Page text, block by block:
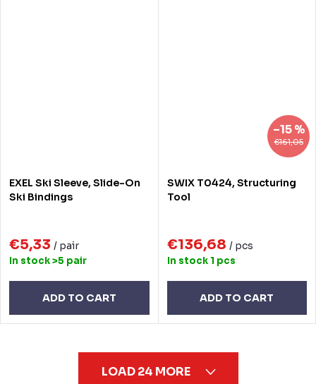
EXEL Ski Sleeve, Slide-On
Ski Bindings
€5,33 / pair
In stock>5 pair
ADD TO CART
€161,05
–15 %
SWIX T0424, Structuring
Tool
€136,68 / pcs
In stock 1 pcs
ADD TO CART
LOAD 24 MORE